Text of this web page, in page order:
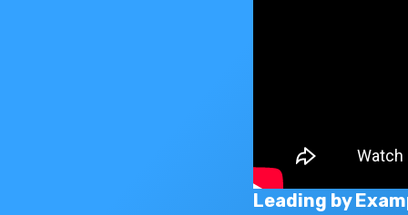
Leading by